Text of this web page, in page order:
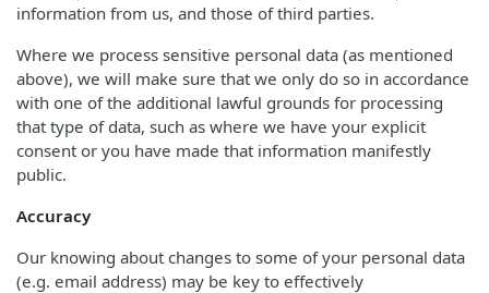
information from us, and those of third parties.
Where we process sensitive personal data (as mentioned
above), we will make sure that we only do so in accordance
with one of the additional lawful grounds for processing
that type of data, such as where we have your explicit
consent or you have made that information manifestly
public.
Accuracy
Our knowing about changes to some of your personal data
(e.g. email address) may be key to effectively